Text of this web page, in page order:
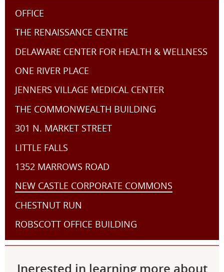
OFFICE
THE RENAISSANCE CENTRE
DELAWARE CENTER FOR HEALTH & WELLNESS
ONE RIVER PLACE
JENNERS VILLAGE MEDICAL CENTER
THE COMMONWEALTH BUILDING
301 N. MARKET STREET
LITTLE FALLS
1352 MARROWS ROAD
NEW CASTLE CORPORATE COMMONS
CHESTNUT RUN
ROBSCOTT OFFICE BUILDING
Inerested in learning more about